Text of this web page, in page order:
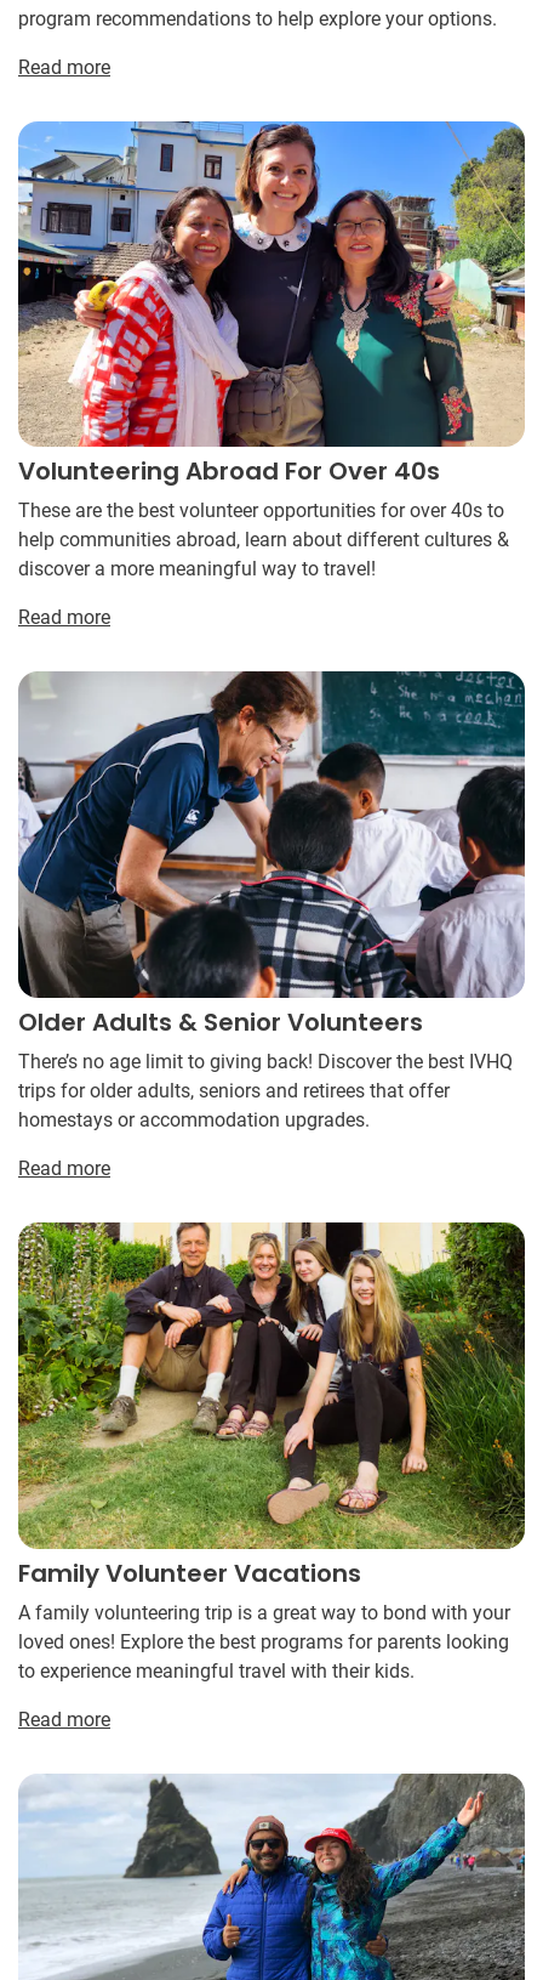
program recommendations to help explore your options.
Read more
Volunteering Abroad For Over 40s
These are the best volunteer opportunities for over 40s to
help communities abroad, learn about different cultures &
discover a more meaningful way to travel!
Read more
Older Adults & Senior Volunteers
There’s no age limit to giving back! Discover the best IVHQ
trips for older adults, seniors and retirees that offer
homestays or accommodation upgrades.
Read more
Family Volunteer Vacations
A family volunteering trip is a great way to bond with your
loved ones! Explore the best programs for parents looking
to experience meaningful travel with their kids.
Read more